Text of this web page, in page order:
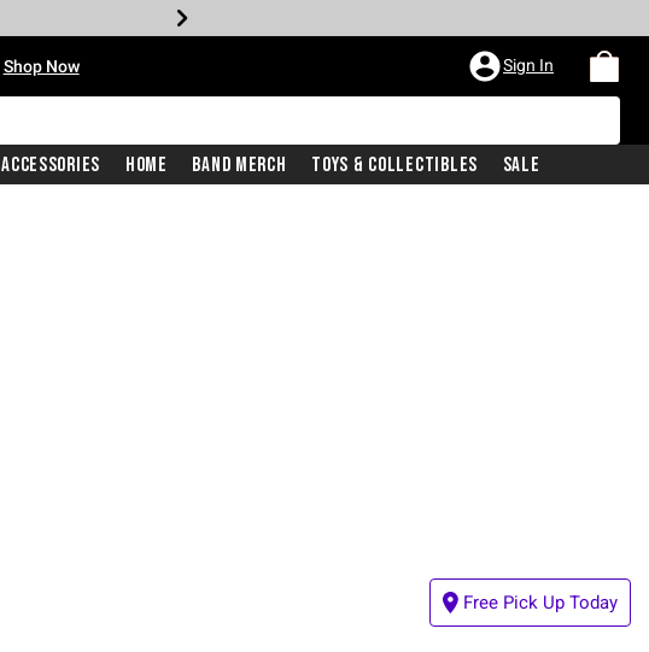
Shop Now Sign In
Accessories Home Band Merch Toys & Collectibles Sale
Free Pick Up Today